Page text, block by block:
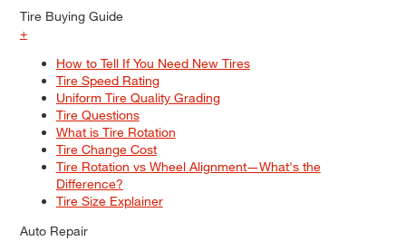
Tire Buying Guide
+
How to Tell If You Need New Tires
Tire Speed Rating
Uniform Tire Quality Grading
Tire Questions
What is Tire Rotation
Tire Change Cost
Tire Rotation vs Wheel Alignment—What's the
Difference?
Tire Size Explainer
Auto Repair